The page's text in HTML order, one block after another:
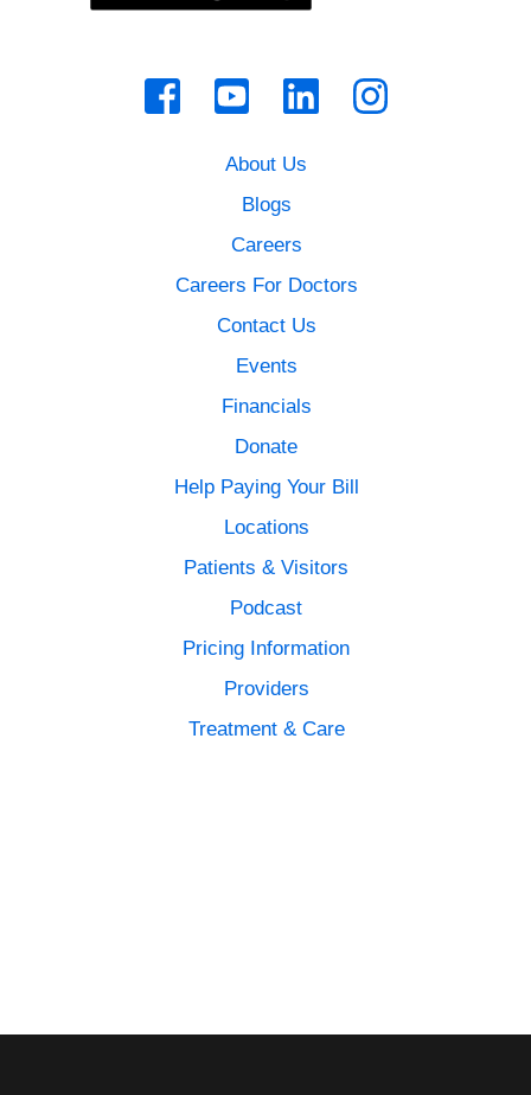
About Us
Blogs
Careers
Careers For Doctors
Contact Us
Events
Financials
Donate
Help Paying Your Bill
Locations
Patients & Visitors
Podcast
Pricing Information
Providers
Treatment & Care